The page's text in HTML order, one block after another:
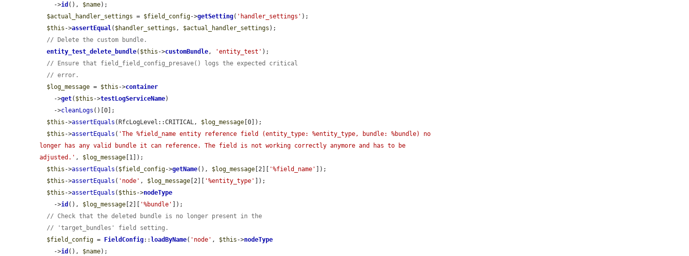
    ->
id (), $name);
$actual_handler_settings = $field_config->getSetting( 'handler_settings' );
$this ->assertEqual( $handler_settings , $actual_handler_settings );
// Delete the custom bundle.
entity_test_delete_bundle( $this ->customBundle, 'entity_test' );
// Ensure that field_field_config_presave() logs the expected critical
// error.
$log_message = $this ->container
    ->
get( $this ->testLogServiceName)
    ->
cleanLogs ()[0];
$this ->assertEquals (RfcLogLevel::CRITICAL, $log_message [0]);
$this ->assertEquals ( 'The %field_name entity reference field (entity_type: %entity_type, bundle: %bundle) no
longer has any valid bundle it can reference. The field is not working correctly anymore and has to be
adjusted.' , $log_message [1]);
$this ->assertEquals ( $field_config->getName(), $log_message [2][ '%field_name'
]);
$this ->assertEquals ( 'node' , $log_message [2][ '%entity_type'
]);
$this ->assertEquals ( $this ->nodeType
    ->
id (), $log_message [2][ '%bundle'
]);
// Check that the deleted bundle is no longer present in the
// 'target_bundles' field setting.
$field_config = FieldConfig:: loadByName( 'node' , $this ->nodeType
    ->
id (), $name);